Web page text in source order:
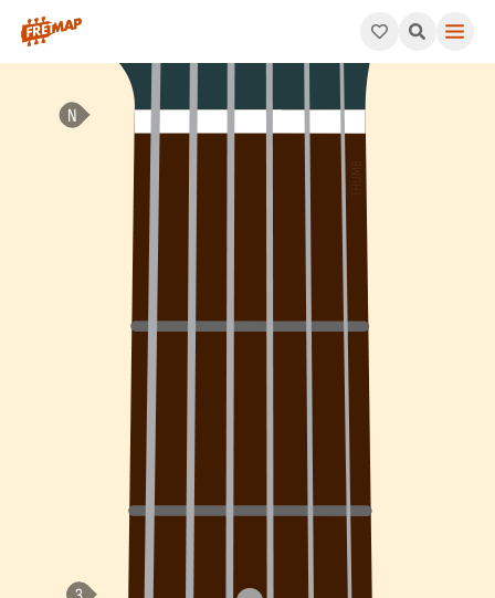
How to play Bb Dominant 11th Suspended 2 Arpeggio